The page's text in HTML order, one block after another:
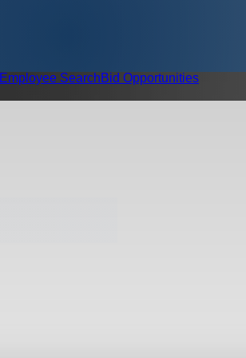
Employee SearchBid Opportunities